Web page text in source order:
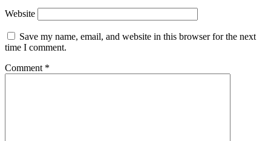
Website
Save my name, email, and website in this browser for the next
time I comment.
Comment *